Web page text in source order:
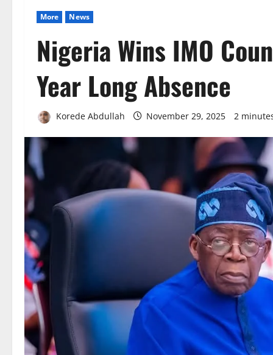
More News
Nigeria Wins IMO
Year Long Absence
Korede Abdullah November 29, 2025 2